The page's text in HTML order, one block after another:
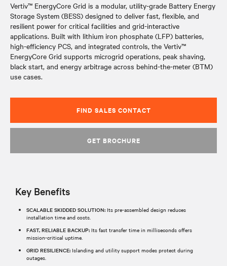
Vertiv™ EnergyCore Grid is a modular, utility-grade Battery Energy
Storage System (BESS) designed to deliver fast, flexible, and
resilient power for critical facilities and grid-interactive
applications. Built with lithium iron phosphate (LFP) batteries,
high-efficiency PCS, and integrated controls, the Vertiv™
EnergyCore Grid supports microgrid operations, peak shaving,
black start, and energy arbitrage across behind-the-meter (BTM)
use cases.
FIND SALES CONTACT
GET BROCHURE
Key Benefits
SCALABLE SKIDDED SOLUTION: Its pre-assembled design reduces
installation time and costs.​
FAST, RELIABLE BACKUP: Its fast transfer time in milliseconds offers
mission-critical uptime.​
GRID RESILIENCE: Islanding and utility support modes protect during
outages.​